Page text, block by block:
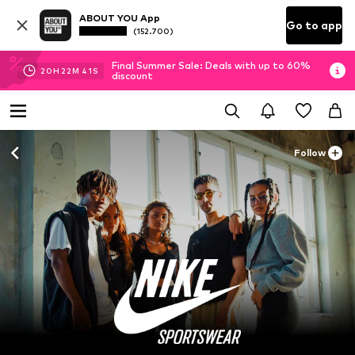
ABOUT YOU App
(152.700) Go to app
20H 22M 40 S
Final Summer Sale: Deals with up to 60%
discount
Follow